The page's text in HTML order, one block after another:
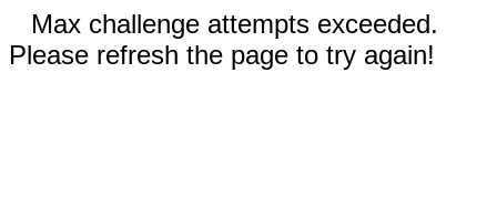
Max challenge attempts exceeded.
Please refresh the page to try again!